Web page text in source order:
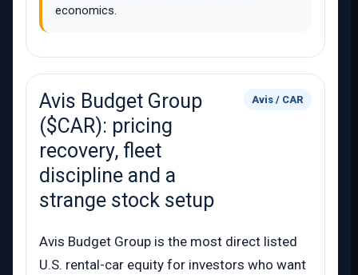
economics.
Avis Budget Group
($CAR): pricing
recovery, fleet
discipline and a
strange stock setup
Avis / CAR
Avis Budget Group is the most direct listed
U.S. rental-car equity for investors who want